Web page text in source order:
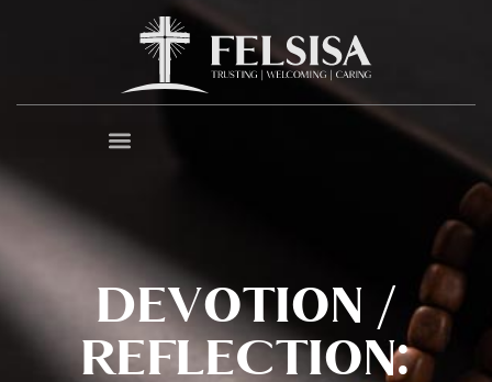
DEVOTION /
REFLECTION: